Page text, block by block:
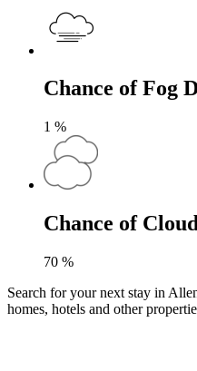
Chance of Fog
1 %
Chance of
70 %
Search for your next stay in
homes, hotels and other